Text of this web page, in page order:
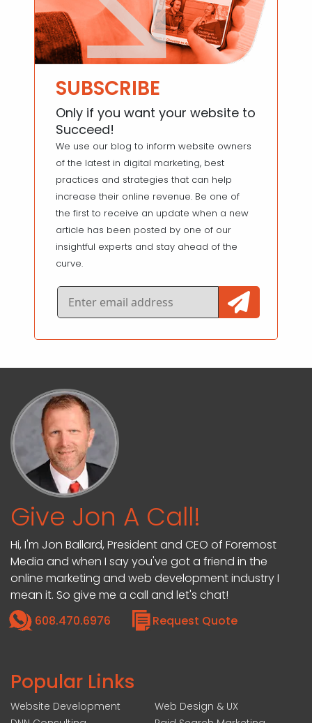
SUBSCRIBE
Only if you want your website to
Succeed!
We use our blog to inform website owners
of the latest in digital marketing, best
practices and strategies that can help
increase their online revenue. Be one of
the first to receive an update when a new
article has been posted by one of our
insightful experts and stay ahead of the
curve.
Give Jon A Call!
Hi, I'm Jon Ballard, President and CEO of Foremost
Media and when I say you've got a friend in the
online marketing and web development industry I
mean it. So give me a call and let's chat!
608.470.6976
Request Quote
Popular Links
Website Development
Web Design & UX